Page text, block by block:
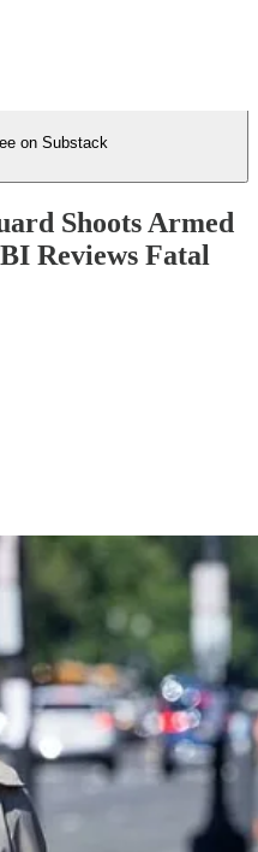
on Substack
Shoots Armed
Reviews Fatal